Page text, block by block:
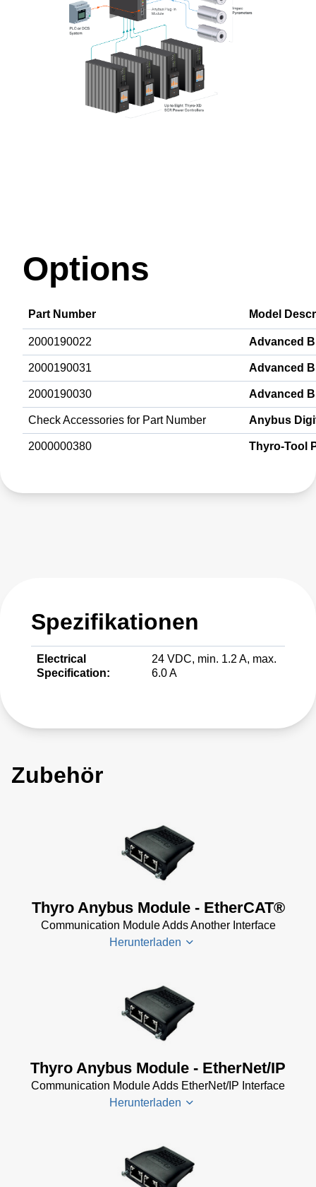
Options
Part Number Model
2000190022 Advanced
2000190031 Advanced
2000190030 Advanced
Check Accessories for Part Number Anybus
2000000380 Thyro-Tool
Spezifikationen
Electrical
Specification:
24 VDC, min. 1.2 A, max.
6.0 A
Zubehör
Thyro Anybus Module - EtherCAT®
Communication Module Adds Another Interface
Herunterladen
Thyro-PX
EtherCat
Bus
Software
(13 KB)
Thyro-PX
Guide
(390 KB)
Thyro Anybus Module - EtherNet/IP
Communication Module Adds EtherNet/IP Interface
Herunterladen
Thyro
Anybus